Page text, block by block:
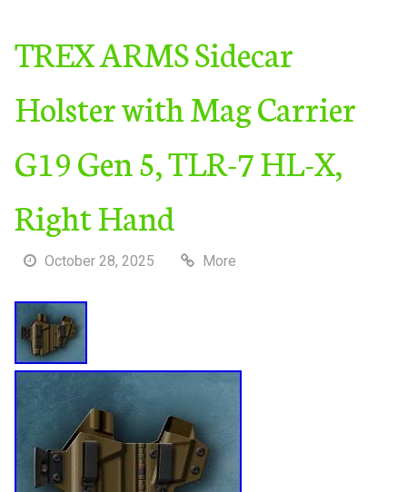
TREX ARMS Sidecar
Holster with Mag Carrier
G19 Gen 5, TLR-7 HL-X,
Right Hand
October 28, 2025 More